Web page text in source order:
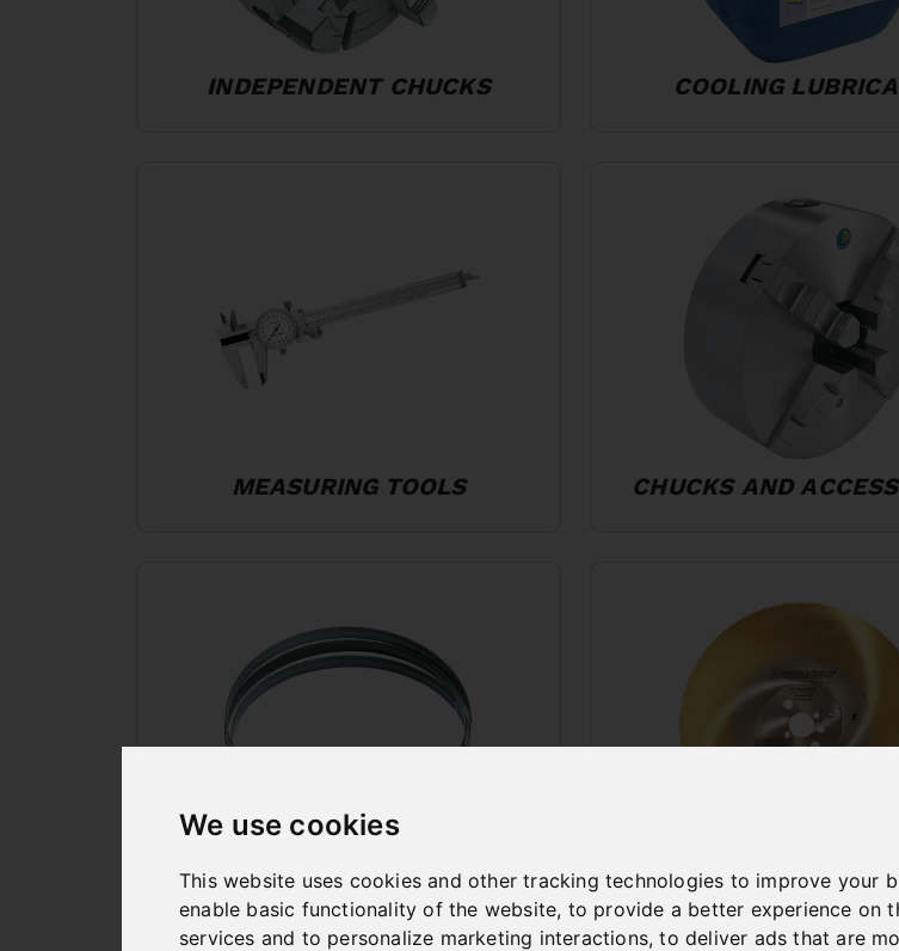
We use cookies
This website uses cookies and other tracking technologies to improve
enable basic functionality of the website, to provide a better experience on
services and to personalize marketing interactions,to deliver ads that are
INDEPENDENT CHUCKS COOLING
MEASURING TOOLS CHUCKS AND
BANDSAW BLADES
SAWBLADES
WORKING